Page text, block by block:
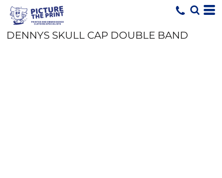
DENNYS SKULL CAP DOUBLE BAND